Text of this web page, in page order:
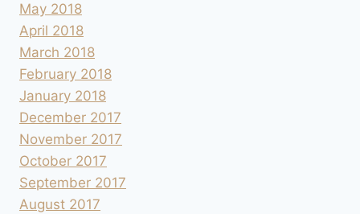
May 2018
April 2018
March 2018
February 2018
January 2018
December 2017
November 2017
October 2017
September 2017
August 2017